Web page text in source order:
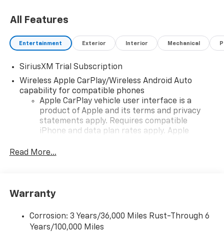
All Features
Entertainment Exterior Interior Mechanical
SiriusXM Trial Subscription
Wireless Apple CarPlay/Wireless Android Auto
capability for compatible phones
Apple CarPlay vehicle user interface is a
product of Apple and its terms and privacy
statements apply. Requires compatible
iPhone and data plan rates apply. Apple
iPhone and Apple Music are trademarks for
and its terms and privacy statements apply.
need an Android phone running Android 6 or
higher, an active data plan, and the Android
Read More...
Warranty
Corrosion: 3 Years/36,000 Miles Rust-Through 6
Years/100,000 Miles